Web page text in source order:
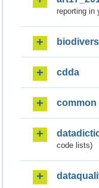
reporting in
cdda
common
code lists)